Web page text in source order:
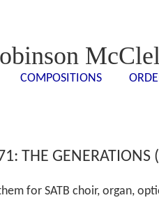
COMPOSITIONS
THE GENERATIONS
for SATB choir, organ,